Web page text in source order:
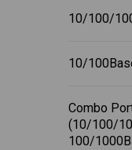
10/100/
10/
Combo
(10/100/
100/